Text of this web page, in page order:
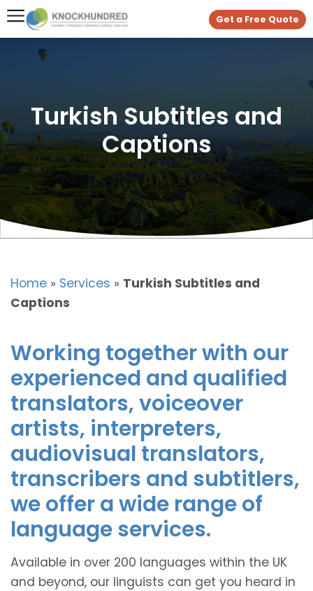
Get a Free Quote
Turkish Subtitles and
Captions
Home » Services » Turkish Subtitles and
Captions
Working together with our
experienced and qualified
translators, voiceover
artists, interpreters,
audiovisual translators,
transcribers and subtitlers,
we offer a wide range of
language services.
Available in over 200 languages within the UK
and beyond, our linguists can get you heard in